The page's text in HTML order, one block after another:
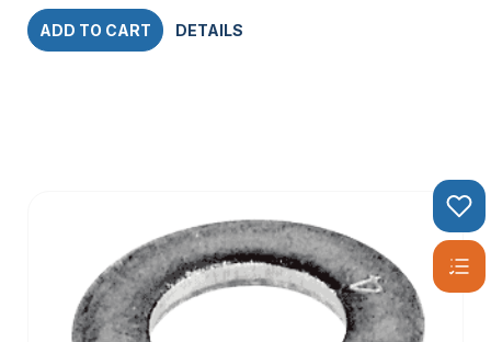
ADD TO CART DETAILS